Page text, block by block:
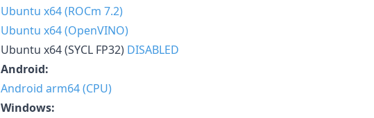
Ubuntu x64 (ROCm 7.2)
Ubuntu x64 (OpenVINO)
Ubuntu x64 (SYCL FP32) DISABLED
Android:
Android arm64 (CPU)
Windows: